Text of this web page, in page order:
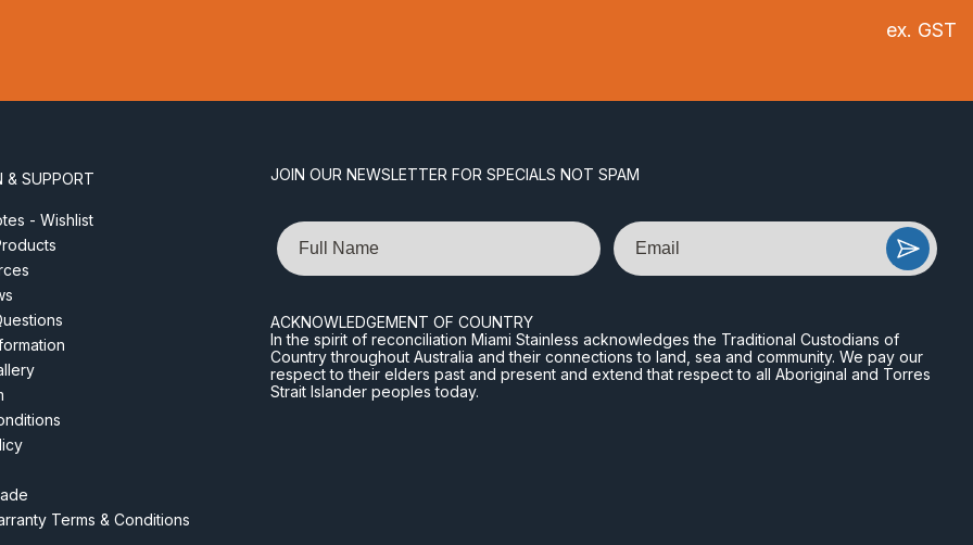
ex. GST
& SUPPORT
- Wishlist
Terms & Conditions
JOIN OUR NEWSLETTER FOR SPECIALS NOT SPAM
Name Email
ACKNOWLEDGEMENT OF COUNTRY
In the spirit of reconciliation Miami Stainless acknowledges the Traditional Custodians of
Country throughout Australia and their connections to land, sea and community. We pay our
respect to their elders past and present and extend that respect to all Aboriginal and Torres
Strait Islander peoples today.